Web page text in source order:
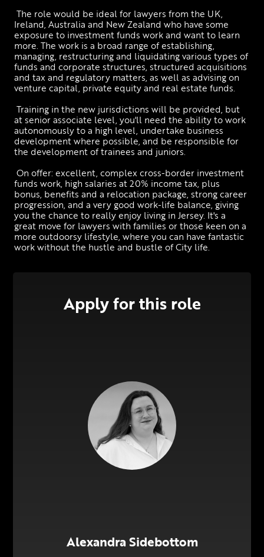
The role would be ideal for lawyers from the UK,
Ireland, Australia and New Zealand who have some
exposure to investment funds work and want to learn
more. The work is a broad range of establishing,
managing, restructuring and liquidating various types of
funds and corporate structures, structured acquisitions
and tax and regulatory matters, as well as advising on
venture capital, private equity and real estate funds.
Training in the new jurisdictions will be provided, but
at senior associate level, you'll need the ability to work
autonomously to a high level, undertake business
development where possible, and be responsible for
the development of trainees and juniors.
On offer: excellent, complex cross-border investment
funds work, high salaries at 20% income tax, plus
bonus, benefits and a relocation package, strong career
progression, and a very good work-life balance, giving
you the chance to really enjoy living in Jersey. It's a
great move for lawyers with families or those keen on a
more outdoorsy lifestyle, where you can have fantastic
work without the hustle and bustle of City life.
Apply for this role
Alexandra Sidebottom